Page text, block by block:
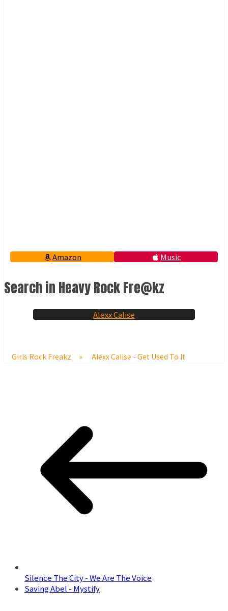
Amazon Music
Search in Heavy Rock Fre@kz
Alexx Calise
Girls Rock Freakz » Alexx Calise - Get Used To It
Silence The City - We Are The Voice
Saving Abel - Mystify